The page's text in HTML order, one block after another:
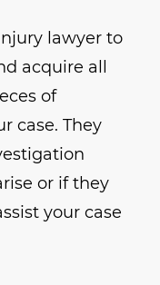
lawyer to
acquire all
of
case. They
or if they
your case